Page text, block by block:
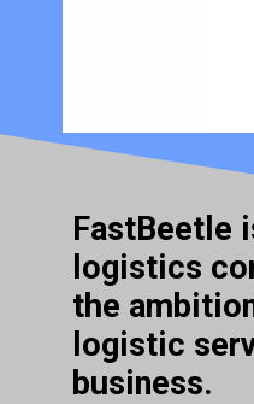
FastBeetle
logistics
the
logistic
business.